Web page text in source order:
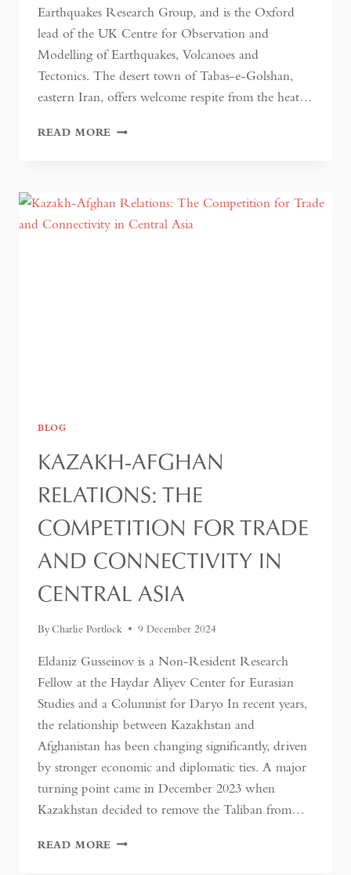
Earthquakes Research Group, and is the Oxford
lead of the UK Centre for Observation and
Modelling of Earthquakes, Volcanoes and
Tectonics. The desert town of Tabas-e-Golshan,
eastern Iran, offers welcome respite from the heat…
READ MORE EARTHQUAKE
GROWING
PROBLEM
BLOG
KAZAKH-AFGHAN
RELATIONS: THE
COMPETITION FOR TRADE
AND CONNECTIVITY IN
CENTRAL ASIA
ByCharlie Portlock 9 December 2024
Eldaniz Gusseinov is a Non-Resident Research
Fellow at the Haydar Aliyev Center for Eurasian
Studies and a Columnist for Daryo In recent years,
the relationship between Kazakhstan and
Afghanistan has been changing significantly, driven
by stronger economic and diplomatic ties. A major
turning point came in December 2023 when
Kazakhstan decided to remove the Taliban from…
READ MORE KAZAKH-